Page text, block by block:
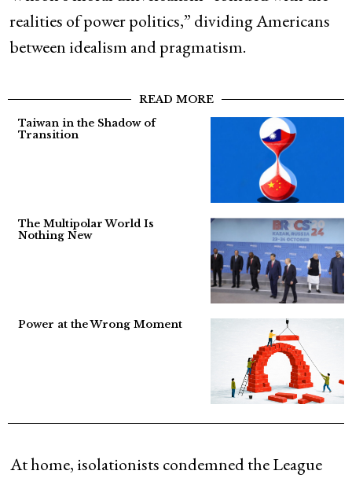
realities of power politics,” dividing Americans
between idealism and pragmatism.
READ MORE
Taiwan in the Shadow of
Transition
The Multipolar World Is
Nothing New
Power at the Wrong Moment
At home, isolationists condemned the League